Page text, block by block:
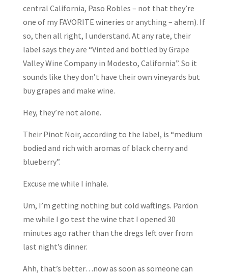
central California, Paso Robles – not that they’re
one of my FAVORITE wineries or anything – ahem). If
so, then all right, I understand. At any rate, their
label says they are “Vinted and bottled by Grape
Valley Wine Company in Modesto, California”. So it
sounds like they don’t have their own vineyards but
buy grapes and make wine.
Hey, they’re not alone.
Their Pinot Noir, according to the label, is “medium
bodied and rich with aromas of black cherry and
blueberry”.
Excuse me while I inhale.
Um, I’m getting nothing but cold waftings. Pardon
me while I go test the wine that I opened 30
minutes ago rather than the dregs left over from
last night’s dinner.
Ahh, that’s better…now as soon as someone can